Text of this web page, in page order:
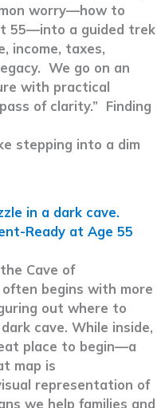
worry—how to
55—into a guided trek
income, taxes,
We go on an
with practical
of clarity.” Finding
stepping into a dim
Ready at Age 55
Cave of
begins with more
out where to
cave. While inside,
place to begin—a
map is
representation of
we help families and